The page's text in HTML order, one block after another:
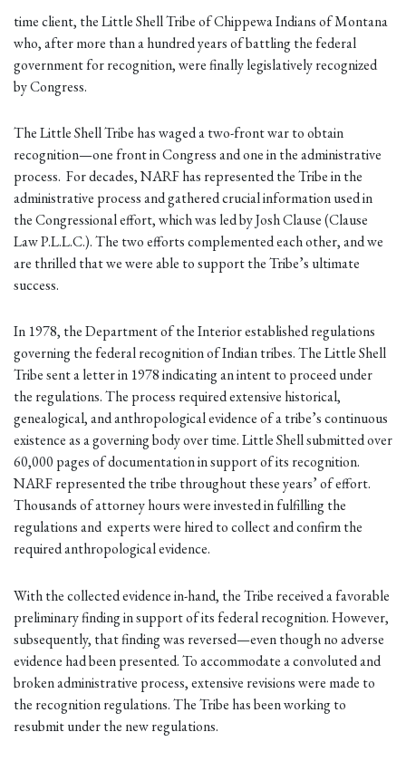
time client, the Little Shell Tribe of Chippewa Indians of Montana
who, after more than a hundred years of battling the federal
government for recognition, were finally legislatively recognized
by Congress.
The Little Shell Tribe has waged a two-front war to obtain
recognition—one front in Congress and one in the administrative
process. For decades, NARF has represented the Tribe in the
administrative process and gathered crucial information used in
the Congressional effort, which was led by Josh Clause (Clause
Law P.L.L.C.). The two efforts complemented each other, and we
are thrilled that we were able to support the Tribe’s ultimate
success.
In 1978, the Department of the Interior established regulations
governing the federal recognition of Indian tribes. The Little Shell
Tribe sent a letter in 1978 indicating an intent to proceed under
the regulations. The process required extensive historical,
genealogical, and anthropological evidence of a tribe’s continuous
existence as a governing body over time. Little Shell submitted over
60,000 pages of documentation in support of its recognition.
NARF represented the tribe throughout these years’ of effort.
Thousands of attorney hours were invested in fulfilling the
regulations and experts were hired to collect and confirm the
required anthropological evidence.
With the collected evidence in-hand, the Tribe received a favorable
preliminary finding in support of its federal recognition. However,
subsequently, that finding was reversed—even though no adverse
evidence had been presented. To accommodate a convoluted and
broken administrative process, extensive revisions were made to
the recognition regulations. The Tribe has been working to
resubmit under the new regulations.